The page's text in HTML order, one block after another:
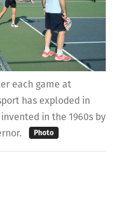
each game at
has exploded in
in the 1960s by
Photo